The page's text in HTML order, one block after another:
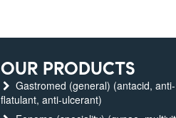
OUR PRODUCTS
Gastromed (general) (antacid, anti-
flatulant, anti-ulcerant)